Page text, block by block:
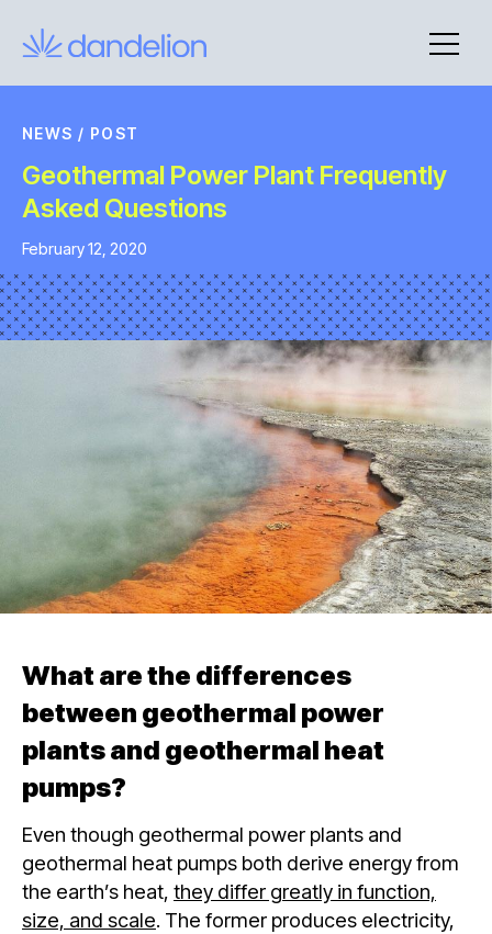
NEWS / POST
Geothermal Power Plant Frequently
Asked Questions
February 12, 2020
What are the differences
between geothermal power
plants and geothermal heat
pumps?
Even though geothermal power plants and
geothermal heat pumps both derive energy from
the earth’s heat, they differ greatly in function,
size, and scale. The former produces electricity,